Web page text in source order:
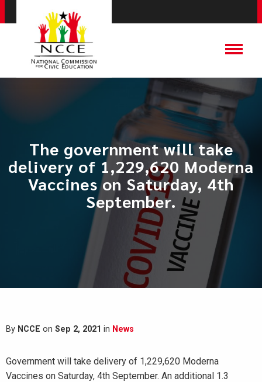
The government will take
delivery of 1,229,620 Moderna
Vaccines on Saturday, 4th
September.
By NCCE on Sep 2, 2021 in News
Government will take delivery of 1,229,620 Moderna
Vaccines on Saturday, 4th September. An additional 1.3